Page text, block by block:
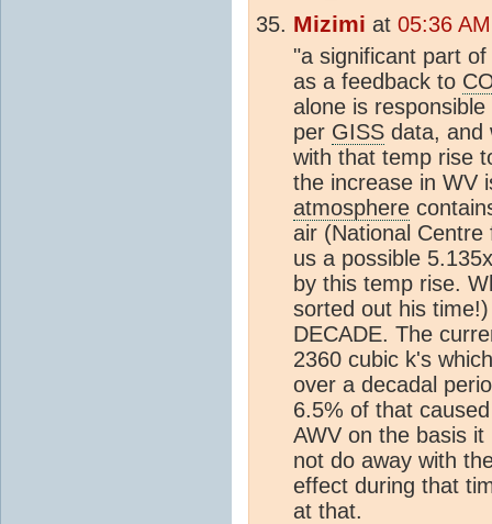
Mizimi at 05:36
"a significant part
as a feedback to
alone is
per GISS data, and
with that temp rise
the increase in WV
atmosphere
air (National
us a possible
by this temp rise.
sorted out his
DECADE. The
2360 cubic k's
over a decadal
6.5% of that
AWV on the basis
not do away with
effect during that
at that.